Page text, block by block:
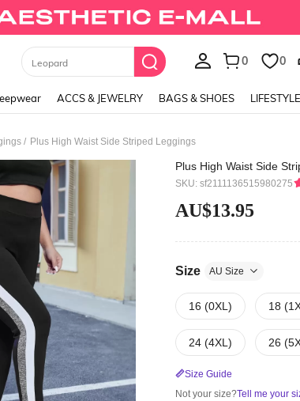
Black Skirts
ACCS & JEWELRY BAGS & SHOES LIFESTYLE
/ Plus High Waist Side Striped Leggings
Plus High Waist Side
SKU: sf2111136515980275
AU$13.95
Size AU Size
16 (0XL) 18
24 (4XL) 26
Size Guide
Not your size?Tell me your